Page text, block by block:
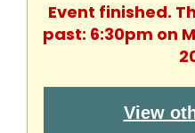
Event finished.
past: 6:30pm on
View